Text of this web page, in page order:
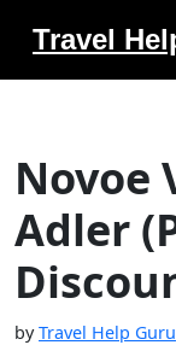
Travel
Novoe
Adler
byTravel Help Guru